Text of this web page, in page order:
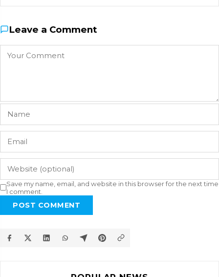
Leave a Comment
Save my name, email, and website in this browser for the next time
I comment.
POST COMMENT